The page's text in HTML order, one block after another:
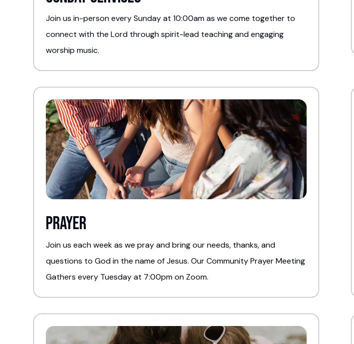
Join us in-person every Sunday at 10:00am as we come together to
connect with the Lord through spirit-lead teaching and engaging
worship music.
Prayer
Join us each week as we pray and bring our needs, thanks, and
questions to God in the name of Jesus. Our Community Prayer Meeting
Gathers every Tuesday at 7:00pm on Zoom.